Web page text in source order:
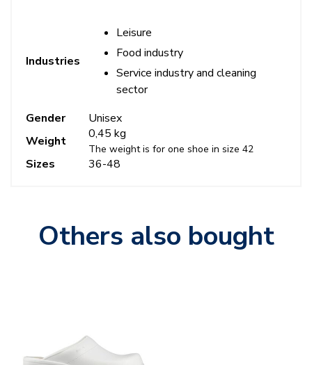
Industries
Leisure
Food industry
Service industry and cleaning
sector
Gender
Unisex
Weight
0,45 kg
The weight is for one shoe in size 42
Sizes 36-48
Others also bought